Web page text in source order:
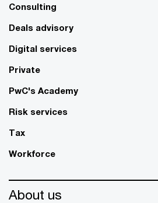
Consulting
Deals advisory
Digital services
Private
PwC's Academy
Risk services
Tax
Workforce
About us